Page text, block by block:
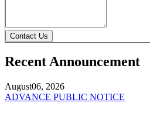
Contact Us
Recent Announcement
August06, 2026
ADVANCE PUBLIC NOTICE